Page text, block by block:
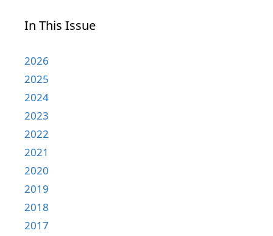
In This Issue
2026
2025
2024
2023
2022
2021
2020
2019
2018
2017